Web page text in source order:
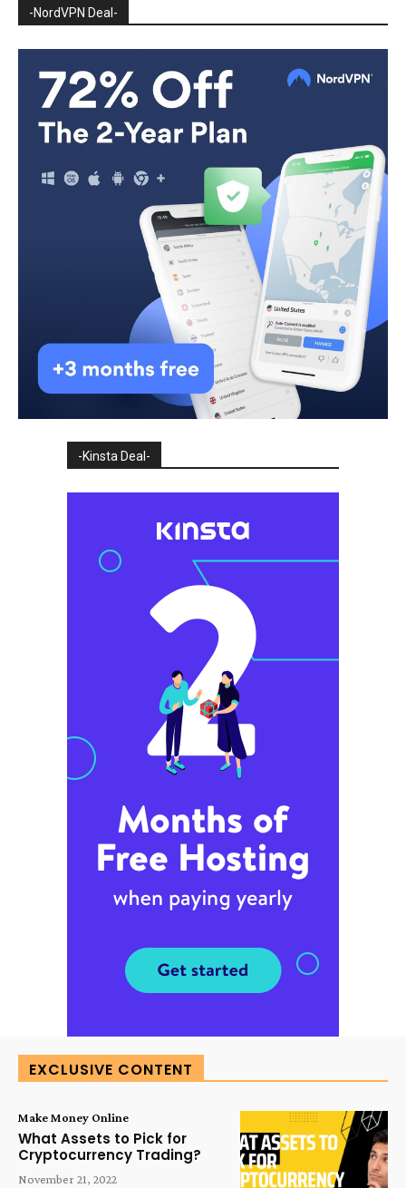
-NordVPN Deal-
-Kinsta Deal-
EXCLUSIVE CONTENT
Make Money Online
What Assets to Pick for
Cryptocurrency Trading?
November 21, 2022